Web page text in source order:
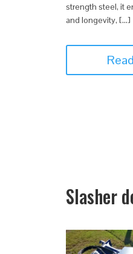
strength steel, it
and longevity, […]
Slasher